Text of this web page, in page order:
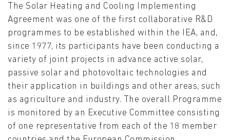
The Solar Heating and Cooling Implementing
Agreement was one of the first collaborative R&D
programmes to be established within the IEA, and,
since 1977, its participants have been conducting a
variety of joint projects in advance active solar,
passive solar and photovoltaic technologies and
their application in buildings and other areas, such
as agriculture and industry. The overall Programme
is monitored by an Executive Committee consisting
of one representative from each of the 18 member